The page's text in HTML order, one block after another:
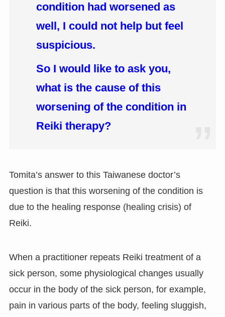
condition had worsened as
well, I could not help but feel
suspicious.
So I would like to ask you,
what is the cause of this
worsening of the condition in
Reiki therapy?
Tomita’s answer to this Taiwanese doctor’s
question is that this worsening of the condition is
due to the healing response (healing crisis) of
Reiki.
When a practitioner repeats Reiki treatment of a
sick person, some physiological changes usually
occur in the body of the sick person, for example,
pain in various parts of the body, feeling sluggish,